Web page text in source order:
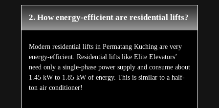
2. How energy-efficient are residential lifts?
Modern residential lifts in Permatang Kuching are very
energy-efficient. Residential lifts like Elite Elevators’
need only a single-phase power supply and consume about
1.45 kW to 1.85 kW of energy. This is similar to a half-
ton air conditioner!